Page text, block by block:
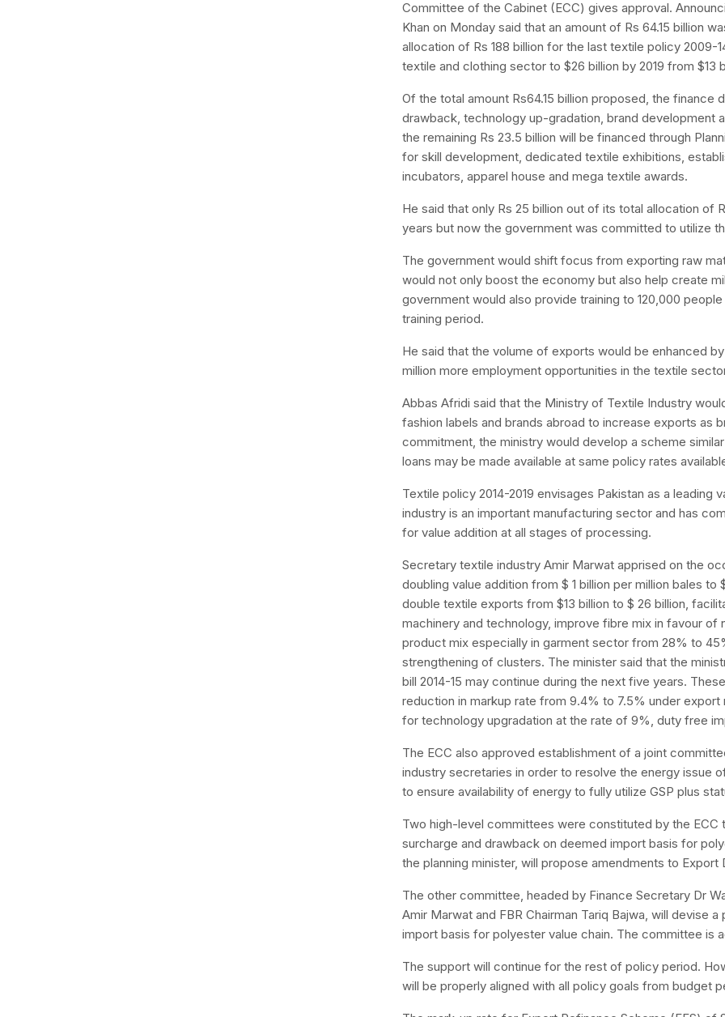
Committee of the Cabinet (ECC) gives approval.
Khan on Monday said that an amount of Rs 64.15 billion
allocation of Rs 188 billion for the last textile policy
textile and clothing sector to $26 billion by 2019 from $13
Of the total amount Rs64.15 billion proposed, the finance
drawback, technology up-gradation, brand development
the remaining Rs 23.5 billion will be financed through
for skill development, dedicated textile exhibitions,
incubators, apparel house and mega textile awards.
He said that only Rs 25 billion out of its total allocation of
years but now the government was committed to utilize
The government would shift focus from exporting raw
would not only boost the economy but also help create
government would also provide training to 120,000
training period.
He said that the volume of exports would be enhanced
million more employment opportunities in the textile
Abbas Afridi said that the Ministry of Textile Industry
fashion labels and brands abroad to increase exports as
commitment, the ministry would develop a scheme
loans may be made available at same policy rates
Textile policy 2014-2019 envisages Pakistan as a
industry is an important manufacturing sector and has
for value addition at all stages of processing.
Secretary textile industry Amir Marwat apprised on the
doubling value addition from $ 1 billion per million bales to
double textile exports from $13 billion to $ 26 billion,
machinery and technology, improve fibre mix in favour
product mix especially in garment sector from 28% to
strengthening of clusters. The minister said that the
bill 2014-15 may continue during the next five years.
reduction in markup rate from 9.4% to 7.5% under
for technology upgradation at the rate of 9%, duty free
The ECC also approved establishment of a joint
industry secretaries in order to resolve the energy issue
to ensure availability of energy to fully utilize GSP plus
Two high-level committees were constituted by the
surcharge and drawback on deemed import basis for
the planning minister, will propose amendments to Export
The other committee, headed by Finance Secretary Dr
Amir Marwat and FBR Chairman Tariq Bajwa, will devise
import basis for polyester value chain. The committee is
The support will continue for the rest of policy period.
will be properly aligned with all policy goals from budget